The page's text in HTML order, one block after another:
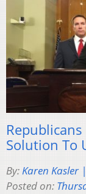
Republicans
Solution To
By:Karen Kasler
Posted on: